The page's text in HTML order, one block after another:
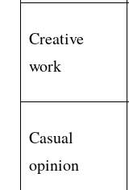
Creative
work
Casual
opinion